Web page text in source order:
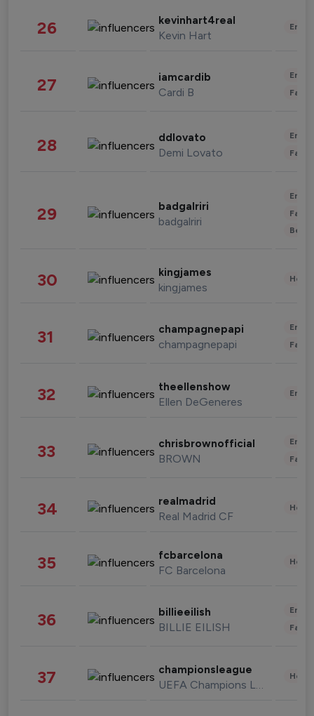
26 kevinhart4real
Kevin Hart
27 iamcardib
Cardi B
28 ddlovato
Demi Lovato
29 badgalriri
badgalriri
30 kingjames
kingjames
31 champagnepapi
champagnepapi
32 theellenshow
Ellen DeGeneres
33 chrisbrownofficial
BROWN
34 realmadrid
Real Madrid CF
35 fcbarcelona
FC Barcelona
36 billieeilish
BILLIE EILISH
37 championsleague
UEFA Champions League